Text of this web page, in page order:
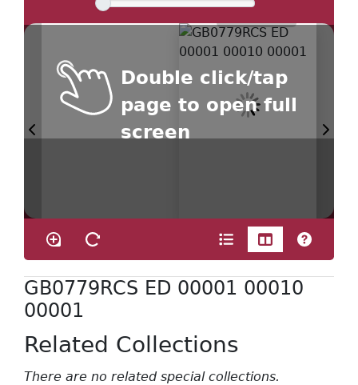
Double click/tap
page to open full
screen
GB0779RCS ED 00001 00010
00001
Related Collections
There are no related special collections.